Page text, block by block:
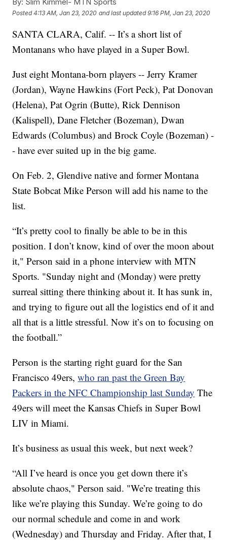
By: Slim Kimmel- MTN Sports
Posted4:13 AM, Jan 23, 2020 and last updated 9:16 PM, Jan 23, 2020
SANTA CLARA, Calif. -- It’s a short list of
Montanans who have played in a Super Bowl.
Just eight Montana-born players -- Jerry Kramer
(Jordan), Wayne Hawkins (Fort Peck), Pat Donovan
(Helena), Pat Ogrin (Butte), Rick Dennison
(Kalispell), Dane Fletcher (Bozeman), Dwan
Edwards (Columbus) and Brock Coyle (Bozeman) -
- have ever suited up in the big game.
On Feb. 2, Glendive native and former Montana
State Bobcat Mike Person will add his name to the
list.
“It’s pretty cool to finally be able to be in this
position. I don’t know, kind of over the moon about
it," Person said in a phone interview with MTN
Sports. "Sunday night and (Monday) were pretty
surreal sitting there thinking about it. It has sunk in,
and trying to figure out all the logistics end of it and
all that is a little stressful. Now it’s on to focusing on
the football.”
Person is the starting right guard for the San
Francisco 49ers,who ran past the Green Bay
Packers in the NFC Championship last Sunday The
49ers will meet the Kansas Chiefs in Super Bowl
LIV in Miami.
It’s business as usual this week, but next week?
“All I’ve heard is once you get down there it’s
absolute chaos," Person said. "We’re treating this
like we’re playing this Sunday. We’re going to do
our normal schedule and come in and work
(Wednesday) and Thursday and Friday. After that, I